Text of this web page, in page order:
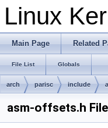
Linux
Main Page Related
File List Globals
arch parisc include
asm-offsets.h